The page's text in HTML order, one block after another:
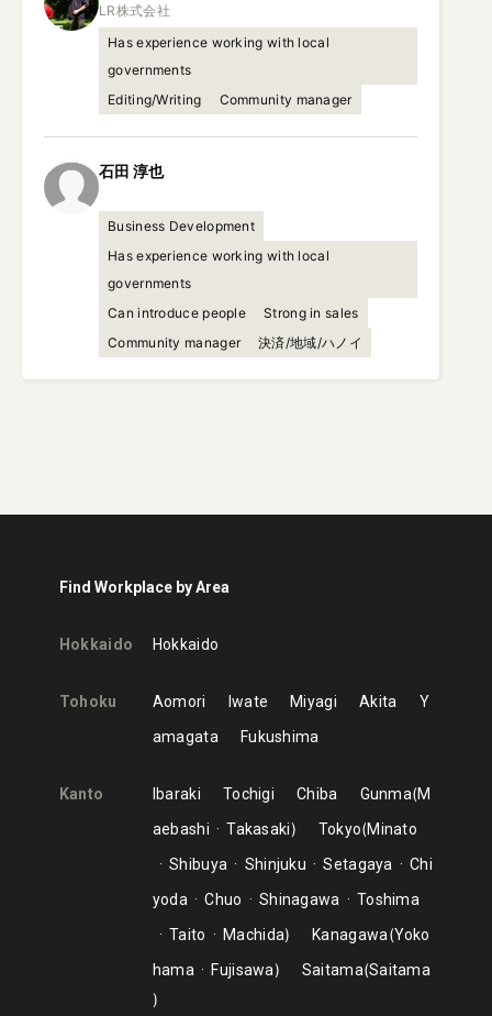
Has experience working with local
governments
Editing/Writing
Community manager
石田 淳也
Business Development
Has experience working with local
governments
Can introduce people
Strong in sales
Community manager
決済/地域/ハノイ
Find Workplace by Area
Hokkaido Hokkaido
Tohoku Aomori Iwate Miyagi Akita
Y
amagata
Fukushima
Kanto Ibaraki Tochigi Chiba Gunma M
aebashi
Takasaki Tokyo Minato
Shibuya
Shinjuku Setagaya
Chi
yoda
Chuo Shinagawa
Toshima
Taito
Machida Kanagawa Yoko
hama
Fujisawa Saitama Saitama